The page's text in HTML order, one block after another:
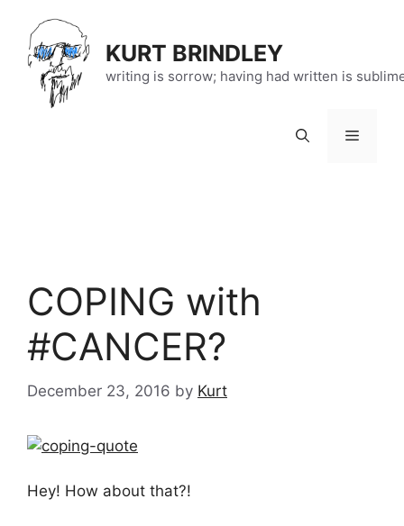
content
KURT BRINDLEY
writing is sorrow; having had written is
Menu
COPING with
#CANCER?
December 23, 2016 by Kurt
Hey! How about that?!